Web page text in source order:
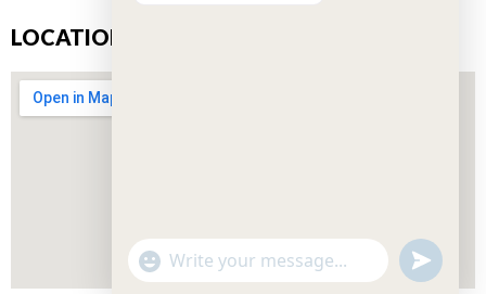
LOCATION
"+CHATY_SETTINGS.LANG.EMOJI_PICKER+"
WhatsApp